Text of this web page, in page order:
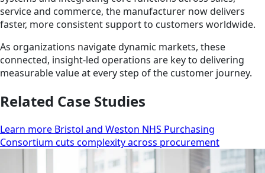
service and commerce, the manufacturer now delivers
faster, more consistent support to customers worldwide.
As organizations navigate dynamic markets, these
connected, insight-led operations are key to delivering
measurable value at every step of the customer journey.
Related Case Studies
Learn more Bristol and Weston NHS Purchasing
Consortium cuts complexity across procurement